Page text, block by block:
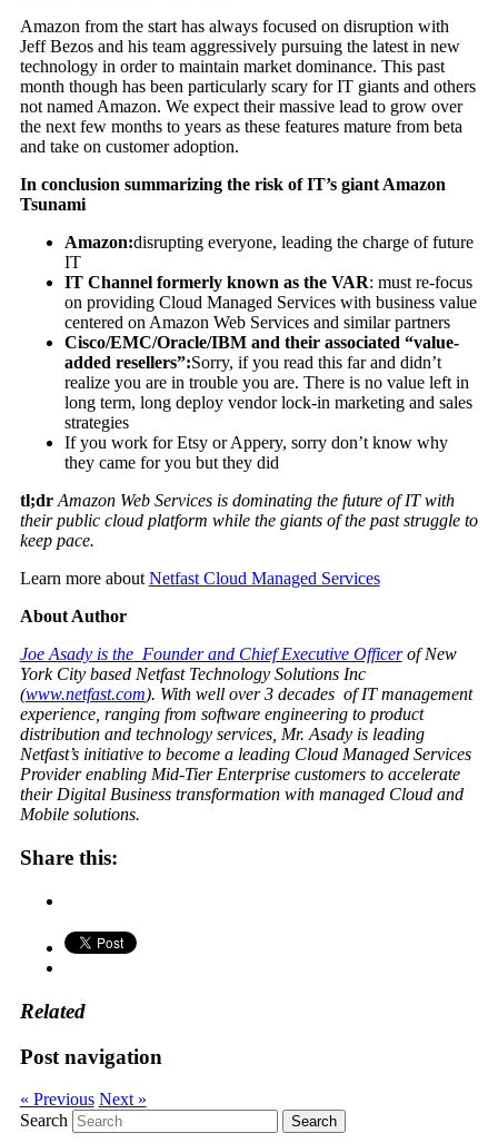
Amazon from the start has always focused on disruption with
Jeff Bezos and his team aggressively pursuing the latest in new
technology in order to maintain market dominance. This past
month though has been particularly scary for IT giants and others
not named Amazon. We expect their massive lead to grow over
the next few months to years as these features mature from beta
and take on customer adoption.
In conclusion summarizing the risk of IT’s giant Amazon
Tsunami
Amazon:disrupting everyone, leading the charge of future
IT
IT Channel formerly known as the VAR: must re-focus
on providing Cloud Managed Services with business value
centered on Amazon Web Services and similar partners
Cisco/EMC/Oracle/IBM and their associated “value-
added resellers”:Sorry, if you read this far and didn’t
realize you are in trouble you are. There is no value left in
long term, long deploy vendor lock-in marketing and sales
strategies
If you work for Etsy or Appery, sorry don’t know why
they came for you but they did
tl;dr Amazon Web Services is dominating the future of IT with
their public cloud platform while the giants of the past struggle to
keep pace.
Learn more about Netfast Cloud Managed Services
About Author
Joe Asady is the Founder and Chief Executive Officerof New
York City based Netfast Technology Solutions Inc
(www.netfast.com). With well over 3 decades of IT management
experience, ranging from software engineering to product
distribution and technology services, Mr. Asady is leading
Netfast’s initiative to become a leading Cloud Managed Services
Provider enabling Mid-Tier Enterprise customers to accelerate
their Digital Business transformation with managed Cloud and
Mobile solutions.
Share this:
Related
Post navigation
« Previous Next »
Search